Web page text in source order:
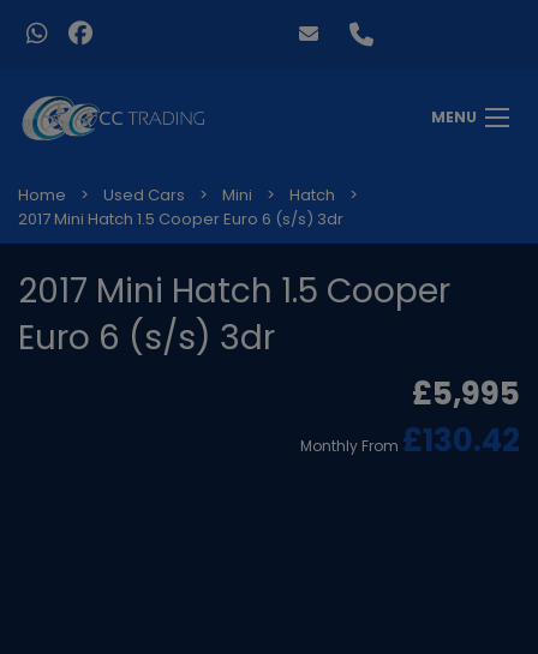
MENU
Home Used Cars Mini
Hatch
2017 Mini Hatch 1.5 Cooper Euro 6 (s/s) 3dr
2017 Mini Hatch 1.5 Cooper
Euro 6 (s/s) 3dr
£5,995
Monthly From £130.42